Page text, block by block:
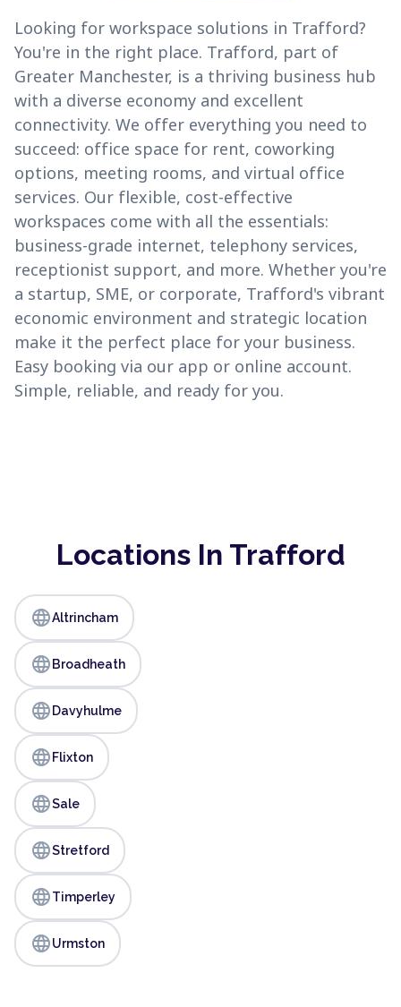
Looking for workspace solutions in Trafford?
You're in the right place. Trafford, part of
Greater Manchester, is a thriving business hub
with a diverse economy and excellent
connectivity. We offer everything you need to
succeed: office space for rent, coworking
options, meeting rooms, and virtual office
services. Our flexible, cost-effective
workspaces come with all the essentials:
business-grade internet, telephony services,
receptionist support, and more. Whether you're
a startup, SME, or corporate, Trafford's vibrant
economic environment and strategic location
make it the perfect place for your business.
Easy booking via our app or online account.
Simple, reliable, and ready for you.
Locations In Trafford
languageAltrincham
language Broadheath
language Davyhulme
language Flixton
languageSale
languageStretford
languageTimperley
languageUrmston